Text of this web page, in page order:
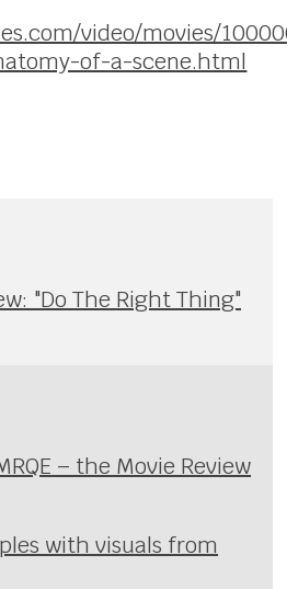
video/movies/
of-a-scene.html
"Do The Right Thing"
– the Movie Review
with visuals from